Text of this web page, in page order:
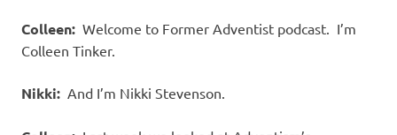
Colleen: Welcome to Former Adventist podcast. I’m
Colleen Tinker.
Nikki: And I’m Nikki Stevenson.